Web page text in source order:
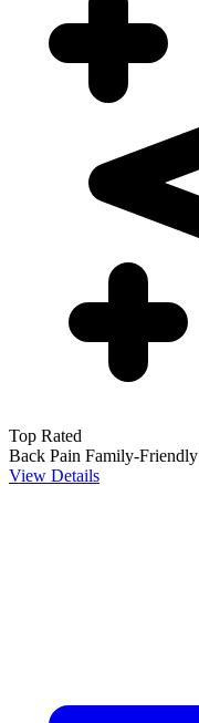
Top Rated
Back Pain Family-Friendly
View Details